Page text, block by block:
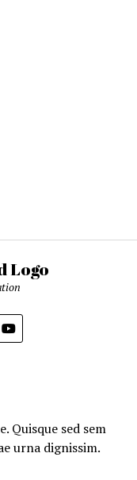
Quisque sed sem
urna dignissim.